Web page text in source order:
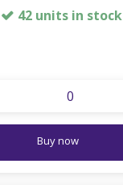
42 units in stock
Buy now